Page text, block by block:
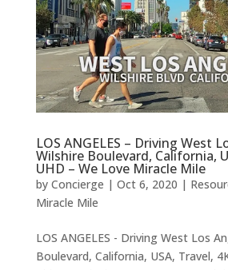
LOS ANGELES – Driving West
Wilshire Boulevard, California,
UHD – We Love Miracle Mile
by Concierge | Oct 6, 2020 |
Miracle Mile
LOS ANGELES - Driving West Los
Boulevard, California, USA, Travel,